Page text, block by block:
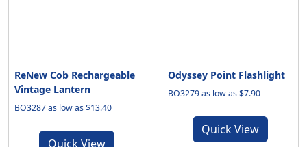
ReNew Cob Rechargeable
Vintage Lantern
BO3287 as low as $13.40
Quick View
Odyssey Point Flashlight
BO3279 as low as $7.90
Quick View